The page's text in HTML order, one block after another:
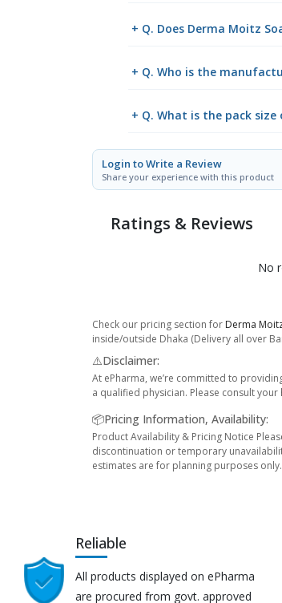
+ Q. Does Derma Moitz
+ Q. Who is the
+ Q. What is the pack
Login to Write a Review
Share your experience with this product
Ratings & Reviews
No
Check our pricing section for Derma
inside/outside Dhaka (Delivery all over
⚠️Disclaimer:
At ePharma, we’re committed to
a qualified physician. Please consult
📦Pricing Information, Availability:
Product Availability & Pricing Notice
discontinuation or temporary
estimates are for planning purposes only.
Reliable
All products displayed on ePharma
are procured from govt. approved